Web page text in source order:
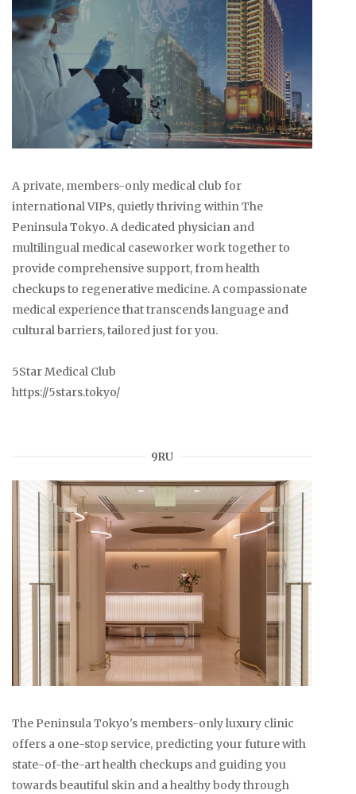
A private, members-only medical club for
international VIPs, quietly thriving within The
Peninsula Tokyo. A dedicated physician and
multilingual medical caseworker work together to
provide comprehensive support, from health
checkups to regenerative medicine. A compassionate
medical experience that transcends language and
cultural barriers, tailored just for you.
5Star Medical Club
https://5stars.tokyo/
9RU
The Peninsula Tokyo's members-only luxury clinic
offers a one-stop service, predicting your future with
state-of-the-art health checkups and guiding you
towards beautiful skin and a healthy body through